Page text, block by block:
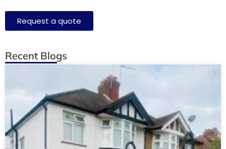
Request a quote
Recent Blogs